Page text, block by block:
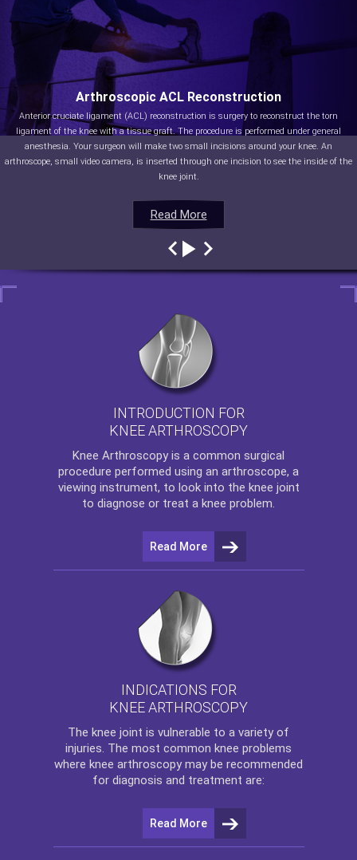
Read More
Arthroscopic ACL Reconstruction
Anterior cruciate ligament (ACL) reconstruction is surgery to reconstruct the torn
ligament of the knee with a tissue graft. The procedure is performed under general
anesthesia. Your surgeon will make two small incisions around your knee. An
arthroscope, small video camera, is inserted through one incision to see the inside of the
knee joint.
Read More
Read More
Read More
INTRODUCTION FOR
KNEE ARTHROSCOPY
Knee Arthroscopy is a common surgical
procedure performed using an arthroscope, a
viewing instrument, to look into the knee joint
to diagnose or treat a knee problem.
Read More
INDICATIONS FOR
KNEE ARTHROSCOPY
The knee joint is vulnerable to a variety of
injuries. The most common knee problems
where knee arthroscopy may be recommended
for diagnosis and treatment are:
Read More